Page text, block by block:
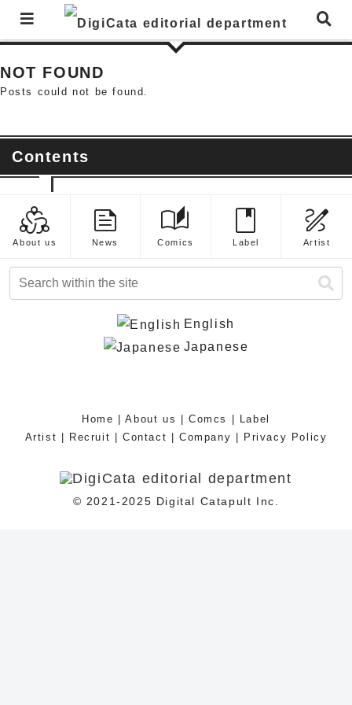
News List
NOT FOUND
Posts could not be found.
Contents
diversity_2
About us
feed
News
auto_stories
Comics
book
Label
draw
Artist
English
Japanese
Home |About us |Comcs | Label
Artist | Recruit | Contact |Company | Privacy Policy
© 2021-2025 Digital Catapult Inc.